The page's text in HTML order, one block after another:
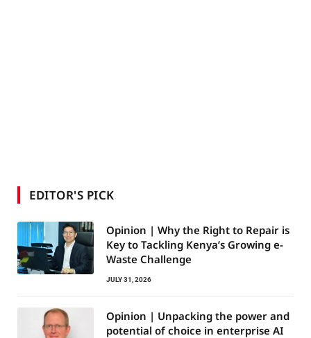
EDITOR'S PICK
Opinion | Why the Right to Repair is
Key to Tackling Kenya’s Growing e-
Waste Challenge
JULY 31, 2026
Opinion | Unpacking the power and
potential of choice in enterprise AI